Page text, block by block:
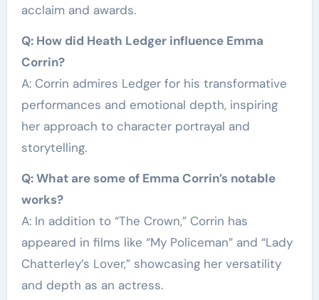
acclaim and awards.
Q: How did Heath Ledger influence Emma
Corrin?
A: Corrin admires Ledger for his transformative
performances and emotional depth, inspiring
her approach to character portrayal and
storytelling.
Q: What are some of Emma Corrin’s notable
works?
A: In addition to “The Crown,” Corrin has
appeared in films like “My Policeman” and “Lady
Chatterley’s Lover,” showcasing her versatility
and depth as an actress.